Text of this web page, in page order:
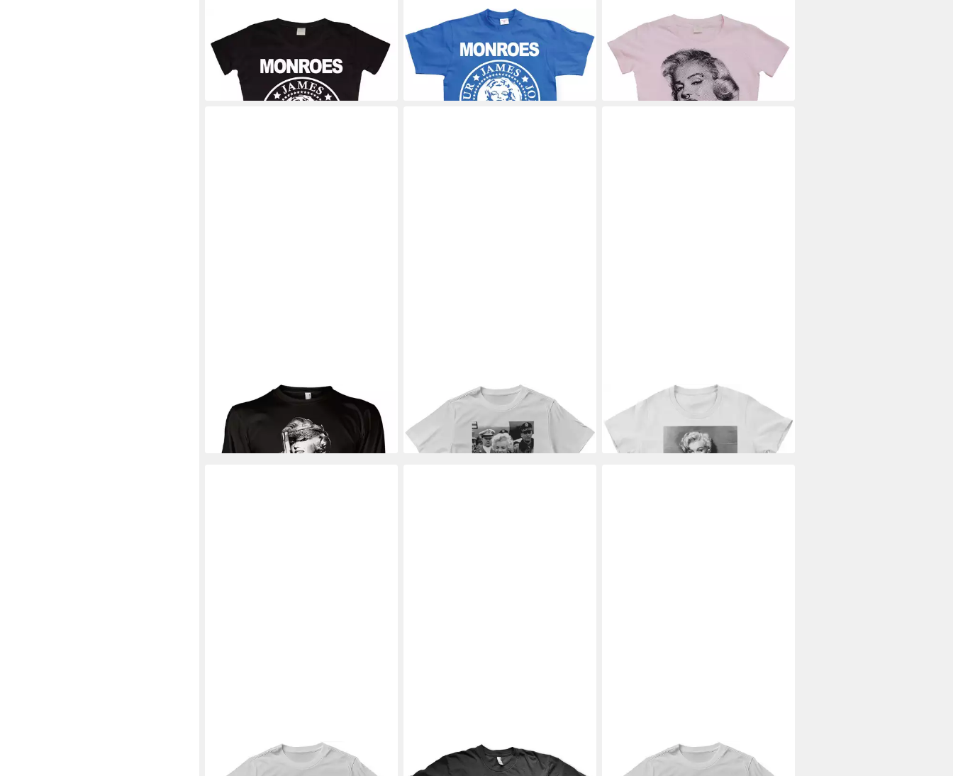
MARILYN MONROE T-Shirt Girly T-
Shirt
30,89 €
+1
MARILYN MONROET-Shirt T-Shirts
28,19 €
+2
MARILYN MONROE
T-Shirt Got
Attitude Girly T-Shirt
30,89 €
MARILYN MONROELongsleeve
Respect Long Sleeve Tee
33,79 €
MARILYN MONROE
T-Shirt Smile In
The Crowd Photo T-Shirt
28,19 €
MARILYN MONROE
T-Shirt Can't
Look Away From You Girly Tee
MARILYN MONROE
T-Shirt Fancy
MARILYN MONROET-Shirt Respect
MARILYN MONROE T-Shirt Can't